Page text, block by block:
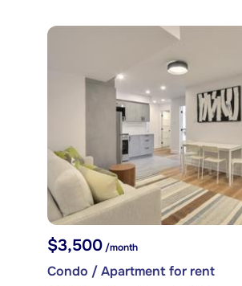
$3,500 /month
Condo / Apartment for rent